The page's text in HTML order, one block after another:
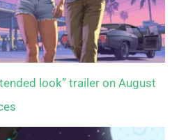
look” trailer on August